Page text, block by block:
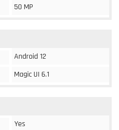
50 MP
Android 12
Magic UI 6.1
Yes